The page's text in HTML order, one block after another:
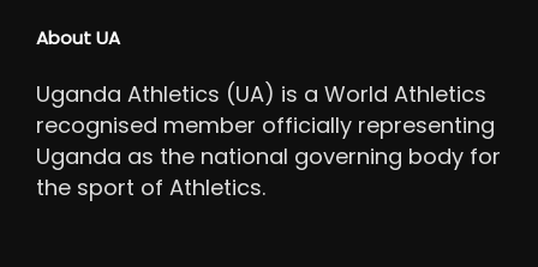
About UA
Uganda Athletics (UA) is a World Athletics
recognised member officially representing
Uganda as the national governing body for
the sport of Athletics.